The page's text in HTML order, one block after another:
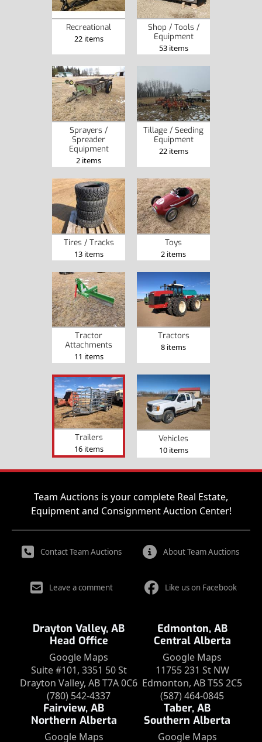
Recreational
22 items
Shop / Tools /
Equipment
53 items
Sprayers /
Spreader
Equipment
2 items
Tillage / Seeding
Equipment
22 items
Tires / Tracks
13 items
Toys
2 items
Tractor
Attachments
11 items
Tractors
8 items
Trailers
16 items
Vehicles
10 items
Team Auctions is your complete Real Estate,
Equipment and Consignment Auction Center!
Contact Team Auctions About Team Auctions
Leave a comment Like us on Facebook
Drayton Valley, AB
Head Office
Google Maps
Suite #101, 3351 50 St
Drayton Valley, AB T7A 0C6
(780) 542-4337
Edmonton, AB
Central Alberta
Google Maps
11755 231 St NW
Edmonton, AB T5S 2C5
(587) 464-0845
Fairview, AB
Northern Alberta
Google Maps
Taber, AB
Southern Alberta
Google Maps